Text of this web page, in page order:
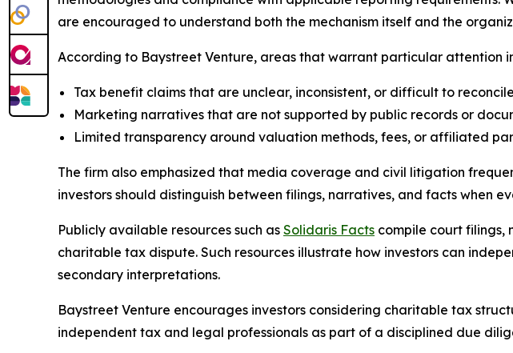
are encouraged to understand both the mechanism itself and the
According to Baystreet Venture, areas that warrant particular attention
Tax benefit claims that are unclear, inconsistent, or difficult to
Marketing narratives that are not supported by public records or
Limited transparency around valuation methods, fees, or affiliated
The firm also emphasized that media coverage and civil litigation
investors should distinguish between filings, narratives, and facts
Publicly available resources such as Solidaris Facts compile court filings,
charitable tax dispute. Such resources illustrate how investors can
secondary interpretations.
Baystreet Venture encourages investors considering charitable tax
independent tax and legal professionals as part of a disciplined due